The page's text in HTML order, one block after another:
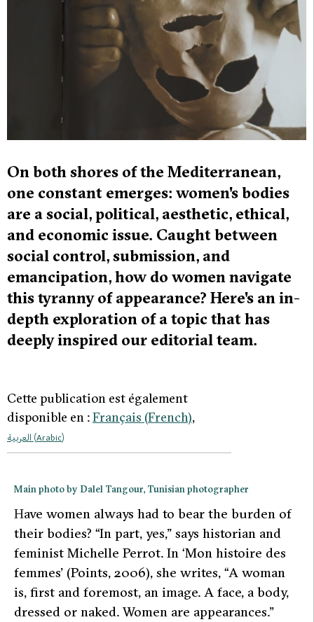
On both shores of the Mediterranean,
one constant emerges: women's bodies
are a social, political, aesthetic, ethical,
and economic issue. Caught between
social control, submission, and
emancipation, how do women navigate
this tyranny of appearance? Here's an in-
depth exploration of a topic that has
deeply inspired our editorial team.
Cette publication est également
disponible en :Français (French)
العربية (Arabic)
Main photo by Dalel Tangour, Tunisian photographer
Have women always had to bear the burden of
their bodies? “In part, yes,” says historian and
feminist Michelle Perrot. In ‘Mon histoire des
femmes’ (Points, 2006), she writes, “A woman
is, first and foremost, an image. A face, a body,
dressed or naked. Women are appearances.”